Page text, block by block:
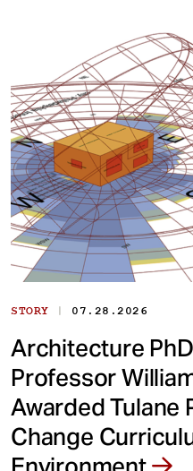
STORY | 07.28.2026
Architecture
Professor
Awarded Tulane
Change